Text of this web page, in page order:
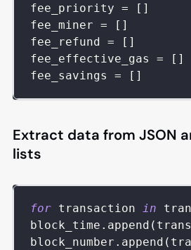
fee_priority = [ ]
fee_miner = [ ]
fee_refund = [ ]
fee_effective_gas = [ ]
fee_savings = [ ]
Extract data from JSON
lists
for transaction in
block_time . append (
block_number . append (